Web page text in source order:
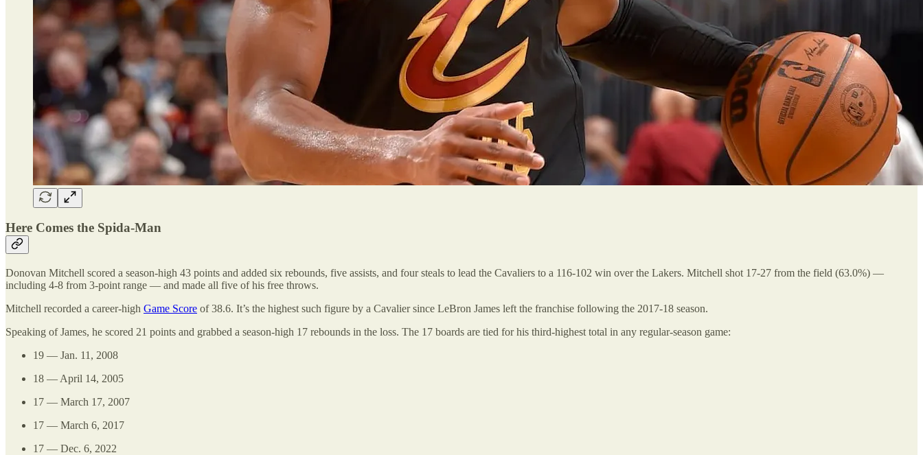
Here Comes the Spida-Man
Donovan Mitchell scored a season-high 43 points and added six rebounds, five assists, and four steals to lead the Cavaliers to a 116-102 win over the Lakers. Mitchell shot 17-27 from the field (63.0%) —
including 4-8 from 3-point range — and made all five of his free throws.
Mitchell recorded a career-high Game Score of 38.6. It’s the highest such figure by a Cavalier since LeBron James left the franchise following the 2017-18 season.
Speaking of James, he scored 21 points and grabbed a season-high 17 rebounds in the loss. The 17 boards are tied for his third-highest total in any regular-season game:
19 — Jan. 11, 2008
18 — April 14, 2005
17 — March 17, 2007
17 — March 6, 2017
17 — Dec. 6, 2022